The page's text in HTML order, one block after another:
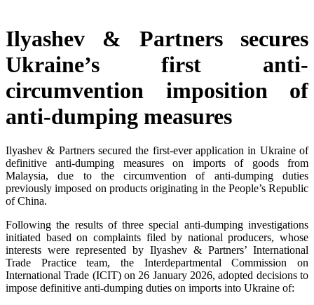
Ilyashev & Partners secures
Ukraine’s first anti-
circumvention imposition of
anti-dumping measures
Ilyashev & Partners secured the first-ever application in Ukraine of
definitive anti-dumping measures on imports of goods from
Malaysia, due to the circumvention of anti-dumping duties
previously imposed on products originating in the People’s Republic
of China.
Following the results of three special anti-dumping investigations
initiated based on complaints filed by national producers, whose
interests were represented by Ilyashev & Partners’ International
Trade Practice team, the Interdepartmental Commission on
International Trade (ICIT) on 26 January 2026, adopted decisions to
impose definitive anti-dumping duties on imports into Ukraine of: